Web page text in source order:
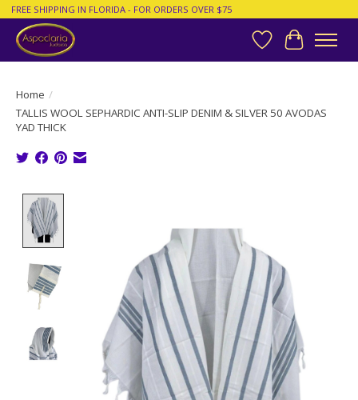
FREE SHIPPING IN FLORIDA - FOR ORDERS OVER $75
Wish List
Cart
Home /
TALLIS WOOL SEPHARDIC ANTI-SLIP DENIM & SILVER 50 AVODAS
YAD THICK